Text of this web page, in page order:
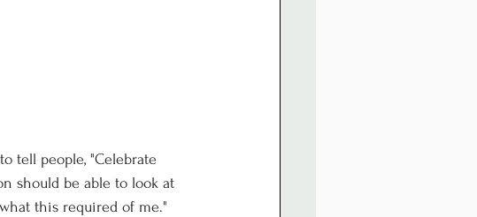
tell people, "Celebrate
should be able to look at
this required of me."